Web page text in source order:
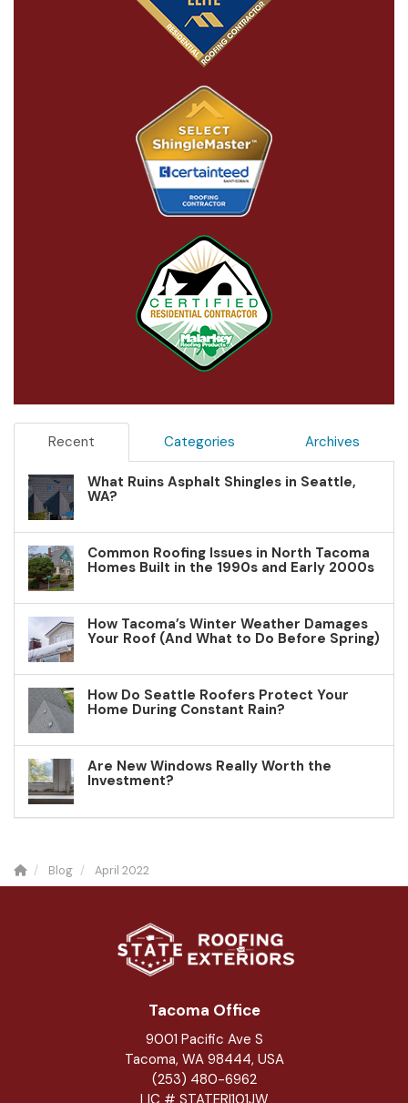
Recent Categories Archives
What Ruins Asphalt Shingles in Seattle,
WA?
Common Roofing Issues in North Tacoma
Homes Built in the 1990s and Early 2000s
How Tacoma’s Winter Weather Damages
Your Roof (And What to Do Before Spring)
How Do Seattle Roofers Protect Your
Home During Constant Rain?
Are New Windows Really Worth the
Investment?
Blog April 2022
Tacoma Office
9001 Pacific Ave S
Tacoma, WA 98444, USA
(253) 480-6962
LIC # STATERI101JW